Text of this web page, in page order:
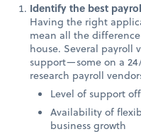
Identify the best
Having the right
mean all the
house. Several payroll
support—some on a
research payroll
Level of support
Availability of
business growth